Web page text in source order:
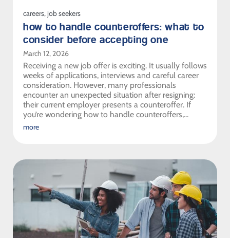
careers,job seekers
how to handle counteroffers: what to
consider before accepting one
March 12, 2026
Receiving a new job offer is exciting. It usually follows
weeks of applications, interviews and careful career
consideration. However, many professionals
encounter an unexpected situation after resigning:
their current employer presents a counteroffer. If
you’re wondering how to handle counteroffers,...
more